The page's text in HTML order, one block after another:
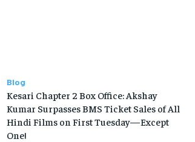
Blog
Kesari Chapter 2 Box Office: Akshay
Kumar Surpasses BMS Ticket Sales of All
Hindi Films on First Tuesday—Except
One!